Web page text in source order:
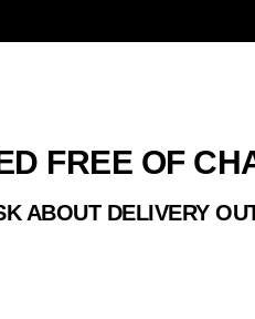
FREE OF
ABOUT DELIVERY